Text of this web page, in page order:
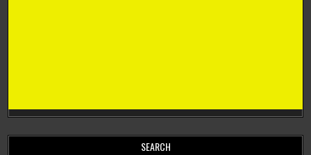
SEARCH